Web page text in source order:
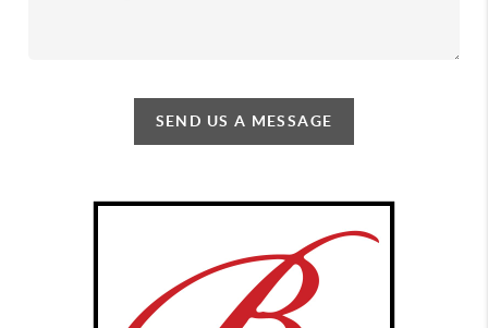
SEND US A MESSAGE